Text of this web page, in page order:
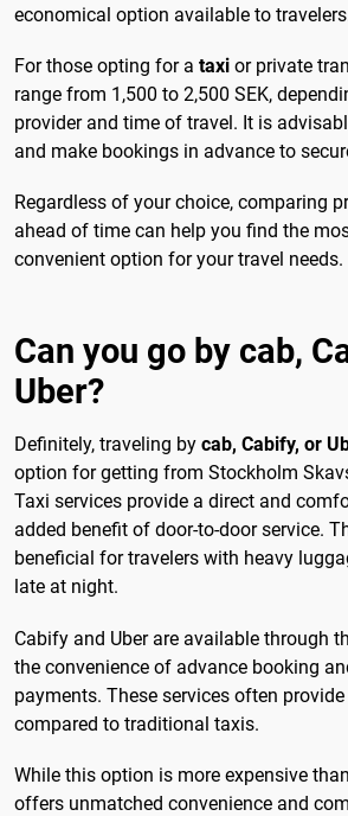
economical option available to
For those opting for a taxi or private
range from 1,500 to 2,500 SEK,
provider and time of travel. It is
and make bookings in advance to
Regardless of your choice, comparing
ahead of time can help you find the
convenient option for your travel needs.
Can you go by cab,
Uber?
Definitely, traveling by cab, Cabify, or
option for getting from Stockholm
Taxi services provide a direct and
added benefit of door-to-door service.
beneficial for travelers with heavy
late at night.
Cabify and Uber are available through
the convenience of advance booking
payments. These services often
compared to traditional taxis.
While this option is more expensive
offers unmatched convenience and